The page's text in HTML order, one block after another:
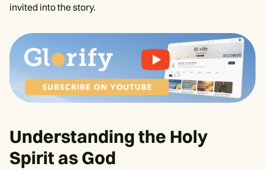
invited into the story.
Understanding the Holy
Spirit as God